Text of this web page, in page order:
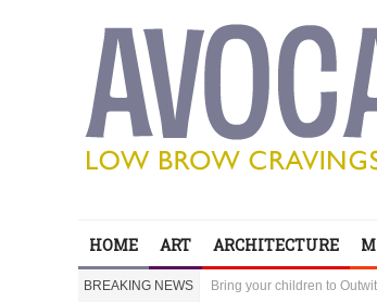
HOME ART ARCHITECTURE
BREAKING NEWS
Edinburgh Festival hot
Bring your children to
‘Sexy Genius’ Steve